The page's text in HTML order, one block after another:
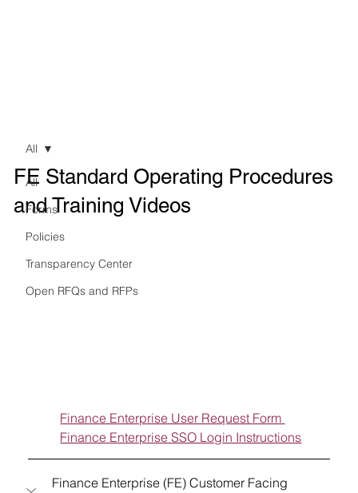
All
Forms
Policies
Transparency Center
Open RFQs and RFPs
All
FE Standard Operating Procedures
and Training Videos
Finance Enterprise User Request Form
Finance Enterprise SSO Login Instructions
Finance Enterprise (FE) Customer Facing